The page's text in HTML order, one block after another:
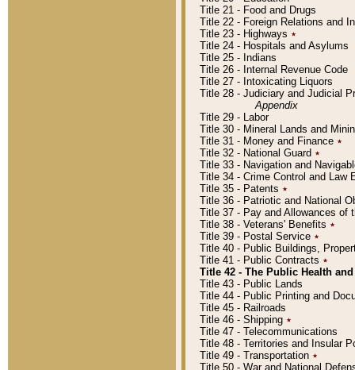
Title 21 - Food and Drugs
Title 22 - Foreign Relations and
Title 23 - Highways ٭
Title 24 - Hospitals and Asylums
Title 25 - Indians
Title 26 - Internal Revenue Code
Title 27 - Intoxicating Liquors
Title 28 - Judiciary and Judicial
Appendix
Title 29 - Labor
Title 30 - Mineral Lands and
Title 31 - Money and Finance ٭
Title 32 - National Guard ٭
Title 33 - Navigation and
Title 34 - Crime Control and Law
Title 35 - Patents ٭
Title 36 - Patriotic and National
Title 37 - Pay and Allowances of
Title 38 - Veterans' Benefits ٭
Title 39 - Postal Service ٭
Title 40 - Public Buildings,
Title 41 - Public Contracts ٭
Title 42 - The Public Health
Title 43 - Public Lands
Title 44 - Public Printing and
Title 45 - Railroads
Title 46 - Shipping ٭
Title 47 - Telecommunications
Title 48 - Territories and Insular
Title 49 - Transportation ٭
Title 50 - War and National